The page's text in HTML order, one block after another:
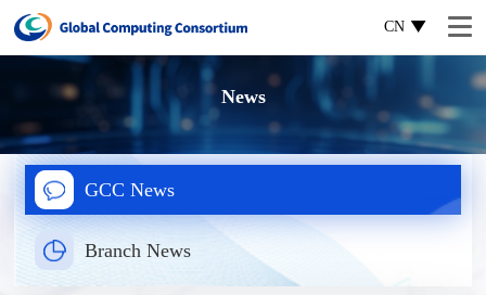
CN
News
GCC News
Branch News